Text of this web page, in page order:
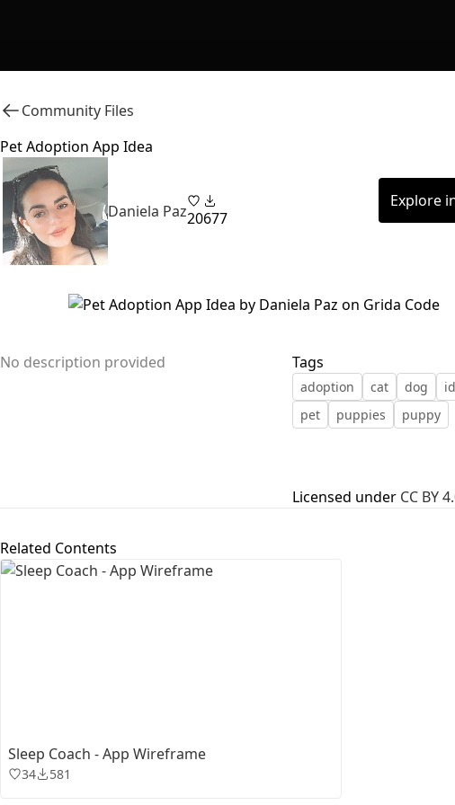
Community Files
Pet Adoption App Idea
Daniela Paz20677
Explore
No description provided Tags
adoption cat dog
pet
puppies puppy
Licensed under CC BY
Related Contents
Sleep Coach - App Wireframe
34 581